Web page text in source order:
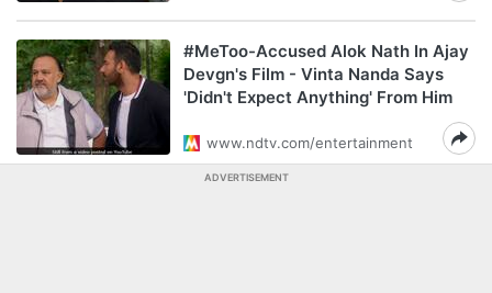
#MeToo-Accused Alok Nath In Ajay
Devgn's Film - Vinta Nanda Says
'Didn't Expect Anything' From Him
www.ndtv.com/entertainment
ADVERTISEMENT